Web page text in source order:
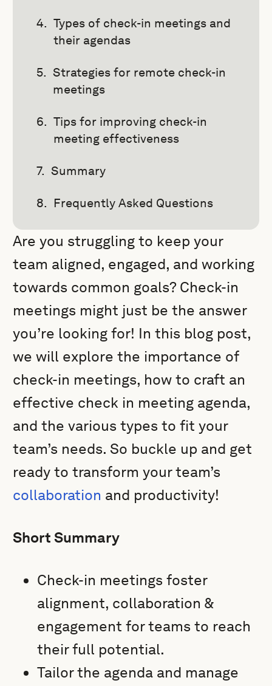
Types of check-in meetings and
their agendas
Strategies for remote check-in
meetings
Tips for improving check-in
meeting effectiveness
Summary
Frequently Asked Questions
Are you struggling to keep your
team aligned, engaged, and working
towards common goals? Check-in
meetings might just be the answer
you’re looking for! In this blog post,
we will explore the importance of
check-in meetings, how to craft an
effective check in meeting agenda,
and the various types to fit your
team’s needs. So buckle up and get
ready to transform your team’s
collaboration and productivity!
Short Summary
Check-in meetings foster
alignment, collaboration &
engagement for teams to reach
their full potential.
Tailor the agenda and manage